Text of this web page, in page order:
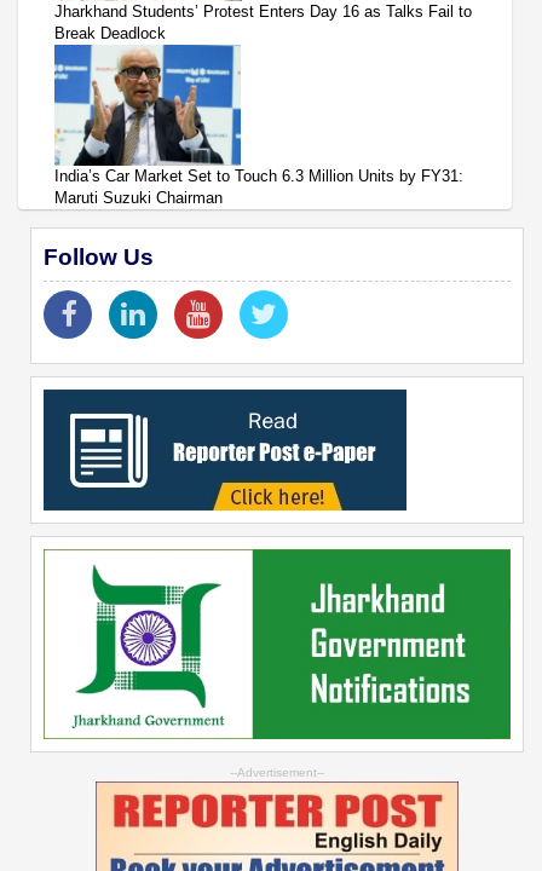
Jharkhand Students’ Protest Enters Day 16 as Talks Fail to
Break Deadlock
India’s Car Market Set to Touch 6.3 Million Units by FY31:
Maruti Suzuki Chairman
Follow Us
--Advertisement--